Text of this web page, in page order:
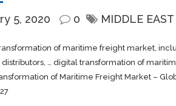
5, 2020 0 MIDDLE
of maritime freight market,
distributors, … digital transformation of
of Maritime Freight Market –